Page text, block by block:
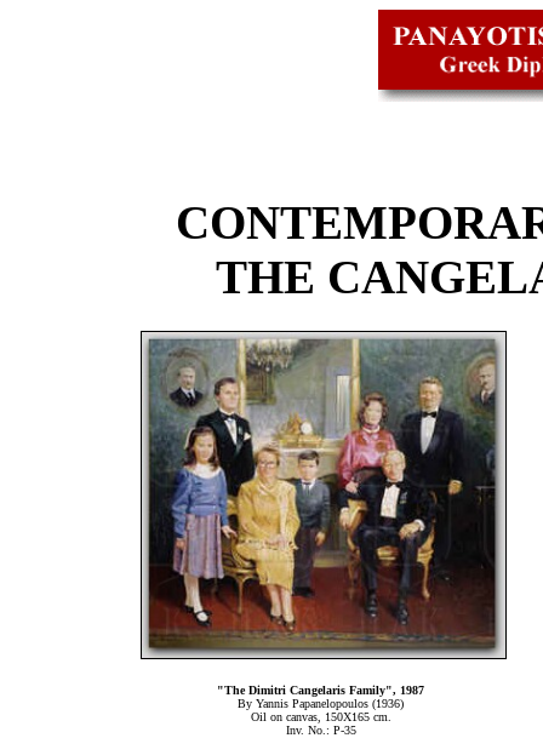
THE
"The Dimitri Cangelaris Family", 1987
By Yannis Papanelopoulos (1936)
Oil on canvas, 150Χ165 cm.
Inv. No.: P-35